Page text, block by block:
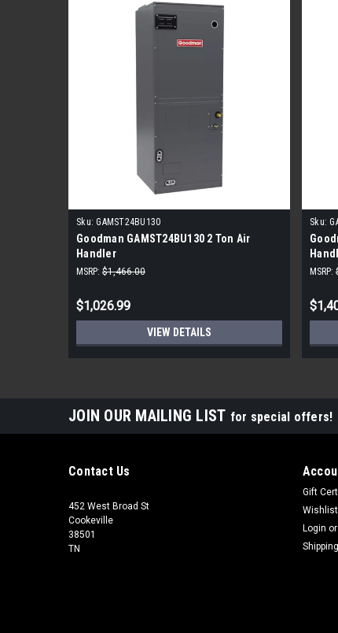
Sku: GAMST24BU130
Goodman GAMST24BU130 2 Ton Air
Handler
MSRP: $1,466.00
$1,026.99
VIEW DETAILS
Sku:
MSRP:
JOIN OUR MAILING LIST for special offers!
Contact Us
452 West Broad St
Cookeville
38501
TN
Gift
Wishlist
Login or